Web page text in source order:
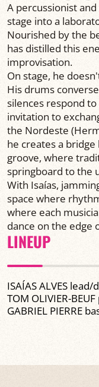
A percussionist
stage into a
Nourished by the
has distilled this
improvisation.
On stage, he
His drums
silences respond
invitation to
the Nordeste
he creates a
groove, where
springboard to the
With Isaías,
space where
where each
dance on the edge
LINEUP
ISAÍAS ALVES
TOM OLIVIER-
GABRIEL PIERRE